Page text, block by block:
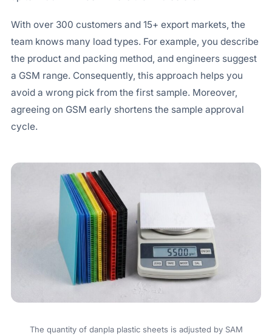
With over 300 customers and 15+ export markets, the
team knows many load types. For example, you describe
the product and packing method, and engineers suggest
a GSM range. Consequently, this approach helps you
avoid a wrong pick from the first sample. Moreover,
agreeing on GSM early shortens the sample approval
cycle.
The quantity of danpla plastic sheets is adjusted by SAM